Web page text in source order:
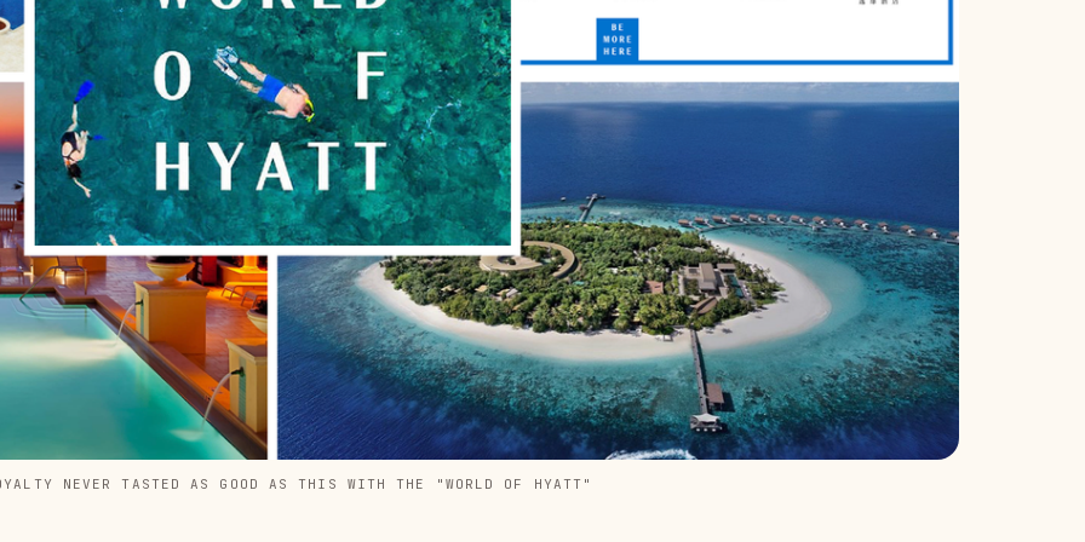
NEVER TASTED AS GOOD AS THIS WITH THE "WORLD OF HYATT"